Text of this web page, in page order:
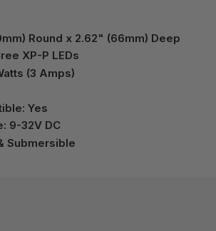
Round x 2.62" (66mm) Deep
XP-P LEDs
(3 Amps)
Yes
9-32V DC
Submersible